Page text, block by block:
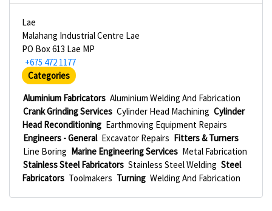
Lae
Malahang Industrial Centre Lae
PO Box 613 Lae MP
+675 472 1177
Categories
Aluminium Fabricators Aluminium Welding And Fabrication
Crank Grinding Services Cylinder Head Machining Cylinder
Head Reconditioning Earthmoving Equipment Repairs
Engineers - General Excavator Repairs Fitters & Turners
Line Boring Marine Engineering Services Metal Fabrication
Stainless Steel Fabricators Stainless Steel Welding Steel
Fabricators Toolmakers Turning Welding And Fabrication